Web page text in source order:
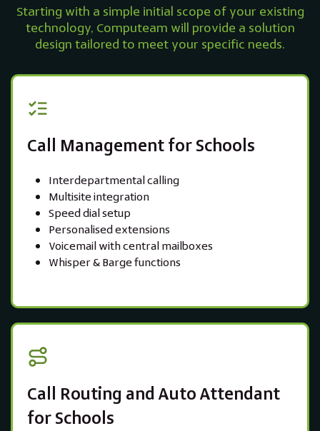
Starting with a simple initial scope of your existing
technology, Computeam will provide a solution
design tailored to meet your specific needs.
Call Management for Schools
Interdepartmental calling
Multisite integration
Speed dial setup
Personalised extensions
Voicemail with central mailboxes
Whisper & Barge functions
Call Routing and Auto Attendant
for Schools